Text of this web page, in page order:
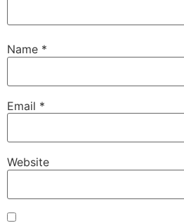
Name *
Email *
Website